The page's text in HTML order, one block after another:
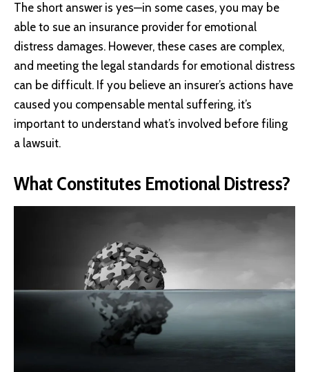
The short answer is yes—in some cases, you may be
able to sue an insurance provider for emotional
distress damages. However, these cases are complex,
and meeting the legal standards for emotional distress
can be difficult. If you believe an insurer’s actions have
caused you compensable mental suffering, it’s
important to understand what’s involved before filing
a lawsuit.
What Constitutes Emotional Distress?